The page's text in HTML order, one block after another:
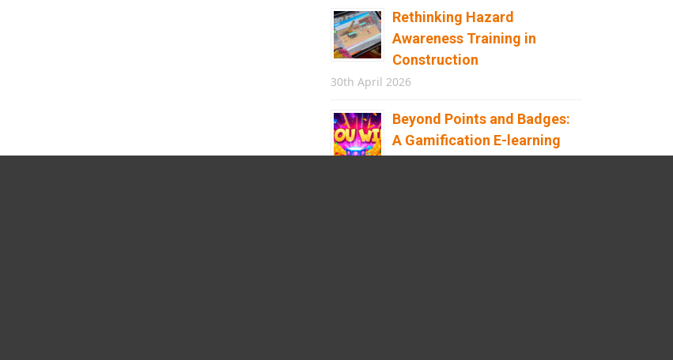
Rethinking Hazard
Awareness Training in
Construction
30th April 2026
Beyond Points and Badges:
A Gamification E-learning